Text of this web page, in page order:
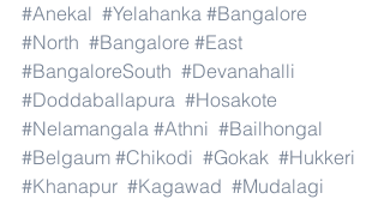
#Anekal #Yelahanka #Bangalore
#North #Bangalore #East
#BangaloreSouth #Devanahalli
#Doddaballapura #Hosakote
#Nelamangala #Athni #Bailhongal
#Belgaum #Chikodi #Gokak #Hukkeri
#Khanapur #Kagawad #Mudalagi